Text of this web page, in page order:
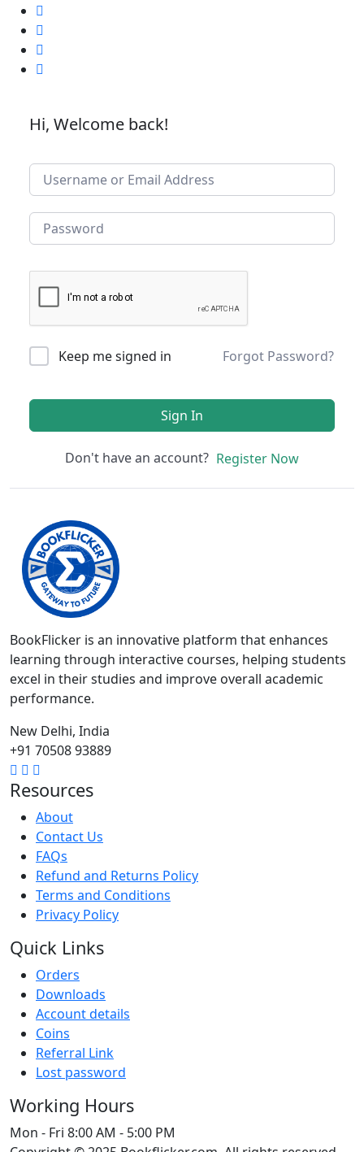
Hi, Welcome back!
Keep me signed in Forgot Password?
Sign In
Don't have an account? Register Now
BookFlicker is an innovative platform that enhances
learning through interactive courses, helping students
excel in their studies and improve overall academic
performance.
New Delhi, India
+91 70508 93889
Resources
About
Contact Us
FAQs
Refund and Returns Policy
Terms and Conditions
Privacy Policy
Quick Links
Orders
Downloads
Account details
Coins
Referral Link
Lost password
Working Hours
Mon - Fri 8:00 AM - 5:00 PM